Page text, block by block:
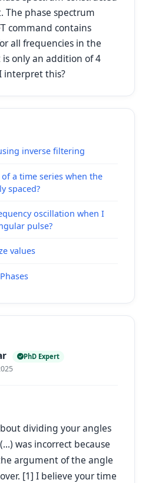
The phase spectrum
command contains
all frequencies in the
only an addition of 4
interpret this?
inverse filtering
a time series when the
spaced?
oscillation when I
pulse?
values
PhD Expert
dividing your angles
was incorrect because
argument of the angle
[1] I believe your time